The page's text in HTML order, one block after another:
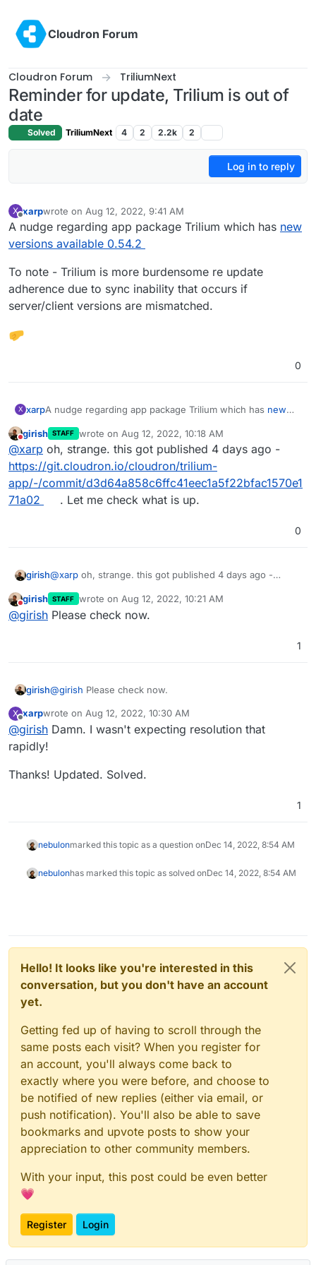
Cloudron Forum
Cloudron Forum TriliumNext
Reminder for update, Trilium is out of
date
Solved TriliumNext 4 2 2.2k 2
Log in to reply
X
Offline
xarpwrote on Aug 12, 2022, 9:41 AM
last edited by xarpAug 12, 2022, 9:43 AM
A nudge regarding app package Trilium which has new
versions available 0.54.2
To note - Trilium is more burdensome re update
adherence due to sync inability that occurs if
server/client versions are mismatched.
0
X xarpA nudge regarding app package Trilium which has new
To note - Trilium is more burdensome re update
adherence due to sync inability that occurs if server/client
versions are mismatched.
Do not disturb
girish STAFF wrote on Aug 12, 2022, 10:18 AM
last edited by
@xarp oh, strange. this got published 4 days ago -
https://git.cloudron.io/cloudron/trilium-
app/-/commit/d3d64a858c6ffc41eec1a5f22bfac1570e1
71a02
. Let me check what is up.
0
girish@xarp oh, strange. this got published 4 days ago -
app/-/commit/d3d64a858c6ffc41eec1a5f22bfac1570e171a
02. Let me check what is up.
Do not disturb
girish STAFF wrote on Aug 12, 2022, 10:21 AM
last edited by
@girish Please check now.
1
girish@girish Please check now.
X
Offline
xarpwrote on Aug 12, 2022, 10:30 AM
last edited by
@girish Damn. I wasn't expecting resolution that
rapidly!
Thanks! Updated. Solved.
1
nebulonmarked this topic as a question onDec 14, 2022, 8:54 AM
nebulonhas marked this topic as solved onDec 14, 2022, 8:54 AM
Hello! It looks like you're interested in this
conversation, but you don't have an account
yet.
Getting fed up of having to scroll through the
same posts each visit? When you register for
an account, you'll always come back to
exactly where you were before, and choose to
be notified of new replies (either via email, or
push notification). You'll also be able to save
bookmarks and upvote posts to show your
appreciation to other community members.
With your input, this post could be even better
💗
Register Login